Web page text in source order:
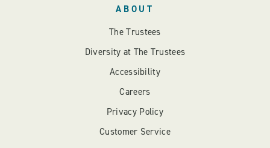
ABOUT
The Trustees
Diversity at The Trustees
Accessibility
Careers
Privacy Policy
Customer Service